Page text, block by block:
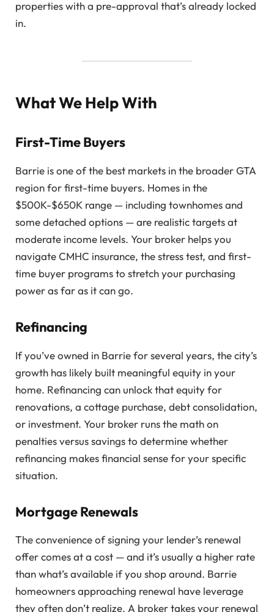
properties with a pre-approval that’s already locked
in.
What We Help With
First-Time Buyers
Barrie is one of the best markets in the broader GTA
region for first-time buyers. Homes in the
$500K-$650K range — including townhomes and
some detached options — are realistic targets at
moderate income levels. Your broker helps you
navigate CMHC insurance, the stress test, and first-
time buyer programs to stretch your purchasing
power as far as it can go.
Refinancing
If you’ve owned in Barrie for several years, the city’s
growth has likely built meaningful equity in your
home. Refinancing can unlock that equity for
renovations, a cottage purchase, debt consolidation,
or investment. Your broker runs the math on
penalties versus savings to determine whether
refinancing makes financial sense for your specific
situation.
Mortgage Renewals
The convenience of signing your lender’s renewal
offer comes at a cost — and it’s usually a higher rate
than what’s available if you shop around. Barrie
homeowners approaching renewal have leverage
they often don’t realize. A broker takes your renewal